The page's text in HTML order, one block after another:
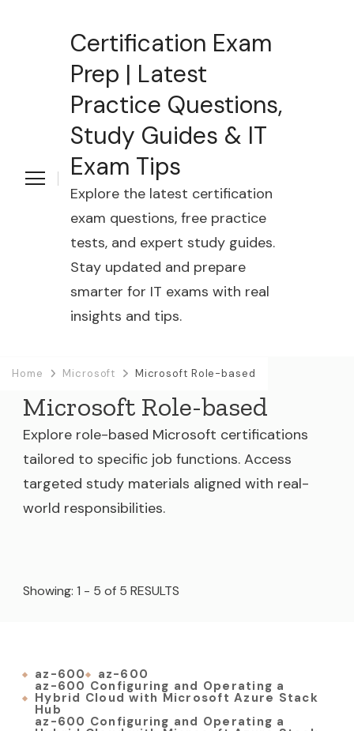
Certification Exam
Prep | Latest
Practice Questions,
Study Guides & IT
Exam Tips
Explore the latest certification
exam questions, free practice
tests, and expert study guides.
Stay updated and prepare
smarter for IT exams with real
insights and tips.
Home Microsoft Microsoft Role-based
Microsoft Role-based
Explore role-based Microsoft certifications
tailored to specific job functions. Access
targeted study materials aligned with real-
world responsibilities.
Showing: 1 - 5 of 5 RESULTS
az-600 az-600
az-600 Configuring and Operating a
Hybrid Cloud with Microsoft Azure Stack
Hub
az-600 Configuring and Operating a